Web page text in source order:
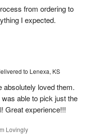
from ordering to
I expected.
to Lenexa, KS
absolutely loved them.
able to pick just the
Great experience!!!
Lovingly